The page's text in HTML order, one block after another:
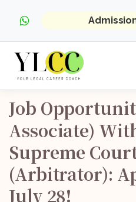
Job
Associate)
Supreme
(Arbitrator):
July 28!